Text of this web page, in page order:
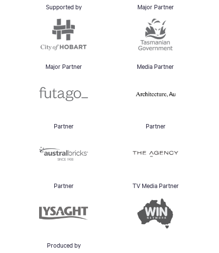
Supported by Major Partner
Major Partner Media Partner
Partner Partner
Partner TV Media Partner
Produced by